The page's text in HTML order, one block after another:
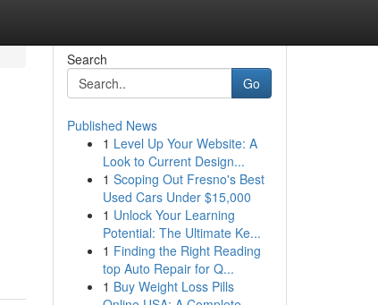
Search
Go
Published News
1 Level Up Your Website: A
Look to Current Design...
1 Scoping Out Fresno's Best
Used Cars Under $15,000
1 Unlock Your Learning
Potential: The Ultimate Ke...
1 Finding the Right Reading
top Auto Repair for Q...
1 Buy Weight Loss Pills